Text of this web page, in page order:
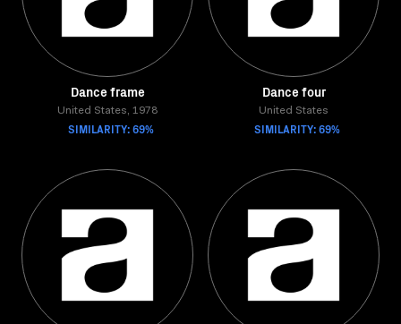
Dance frame
United States, 1978
SIMILARITY: 69%
Dance four
United States
SIMILARITY: 69%